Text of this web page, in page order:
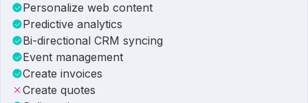
Personalize web content
Predictive analytics
Bi-directional CRM syncing
Event management
Create invoices
Create quotes